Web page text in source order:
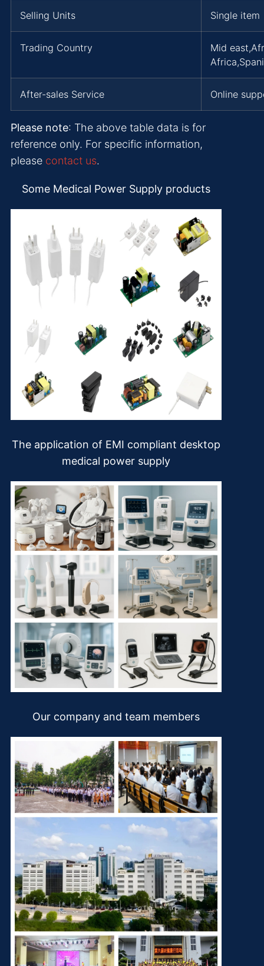
Selling Units Single item
Trading Country
Mid
After-sales Service Online
Please note: The above table data is for
reference only. For specific information,
please contact us.
Some Medical Power Supply products
The application of EMI compliant desktop
medical power supply
Our company and team members